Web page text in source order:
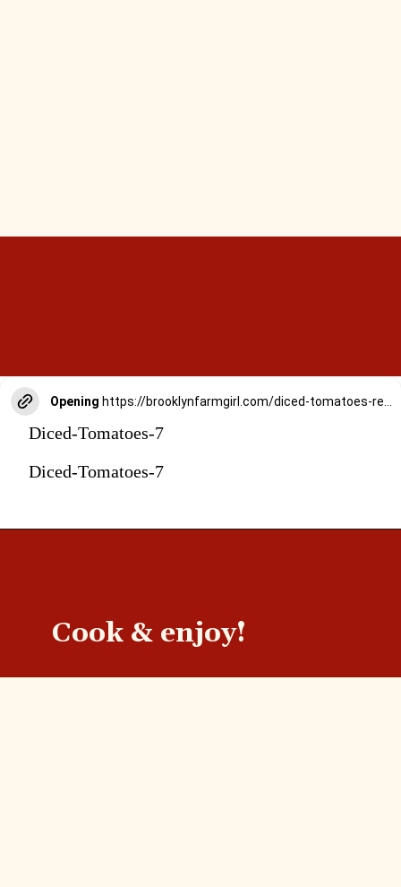
Opening https://brooklynfarmgirl.com/diced-tomatoes-recipe/
Diced-Tomatoes-7
Diced-Tomatoes-7
Cook & enjoy!